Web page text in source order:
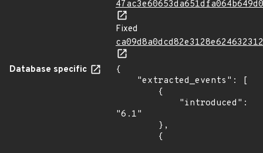
Fixed
Database specific
{
"6.1"